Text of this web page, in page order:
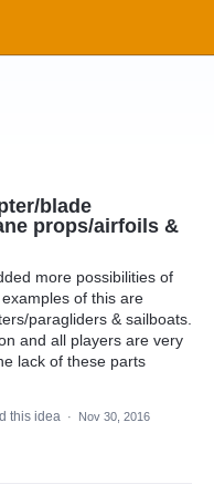
blade
props/airfoils &
more possibilities of
of this are
paragliders & sailboats.
and all players are very
lack of these parts
this idea ·
Nov 30, 2016